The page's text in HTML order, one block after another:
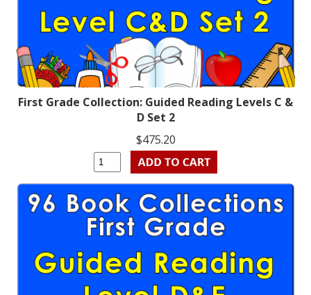
First Grade Collection: Guided Reading Levels C &
D Set 2
$475.20